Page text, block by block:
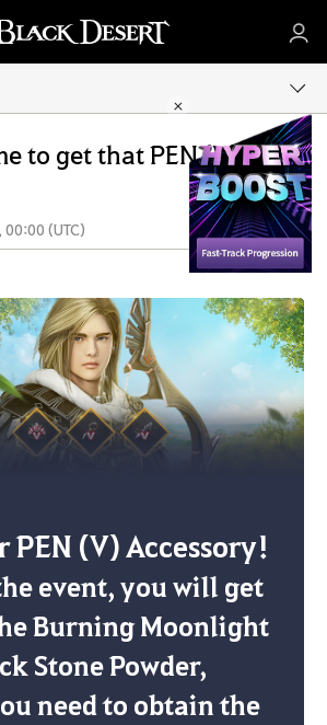
to get that PEN (V)
(UTC) Share
PEN (V) Accessory!
event, you will get
Burning Moonlight
Stone Powder,
need to obtain the